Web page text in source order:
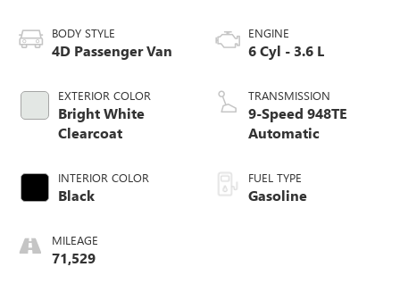
BODY STYLE
4D Passenger Van
EXTERIOR COLOR
Bright White
Clearcoat
INTERIOR COLOR
Black
MILEAGE
71,529
ENGINE
6 Cyl - 3.6 L
TRANSMISSION
9-Speed 948TE
Automatic
FUEL TYPE
Gasoline